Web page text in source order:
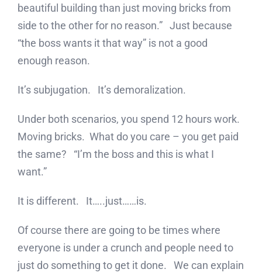
beautiful building than just moving bricks from
side to the other for no reason.” Just because
“the boss wants it that way” is not a good
enough reason.
It’s subjugation. It’s demoralization.
Under both scenarios, you spend 12 hours work.
Moving bricks. What do you care – you get paid
the same? “I’m the boss and this is what I
want.”
It is different. It…..just……is.
Of course there are going to be times where
everyone is under a crunch and people need to
just do something to get it done. We can explain